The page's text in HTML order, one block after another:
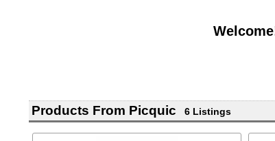
Products From Picquic 6 Listings